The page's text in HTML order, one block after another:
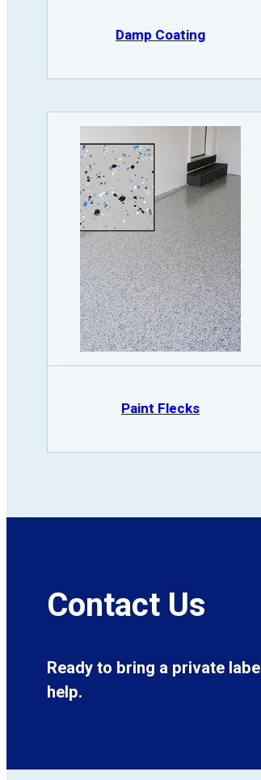
Damp Coating
Paint Flecks
Contact Us
Ready to bring a private
help.